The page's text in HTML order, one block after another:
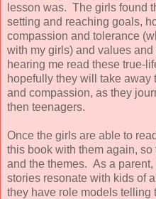
lesson was. The girls found
setting and reaching goals,
compassion and tolerance
with my girls) and values
hearing me read these true-
hopefully they will take
and compassion, as they
then teenagers.
Once the girls are able to
this book with them again,
and the themes. As a
stories resonate with kids of
they have role models telling